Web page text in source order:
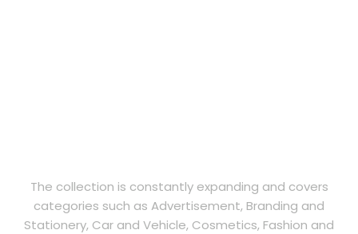
The collection is constantly expanding and covers
categories such as Advertisement, Branding and
Stationery, Car and Vehicle, Cosmetics, Fashion and